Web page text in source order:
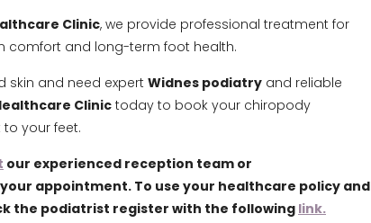
Clinic, we provide professional treatment for
comfort and long-term foot health.
skin and need expert Widnes podiatry and reliable
Clinic today to book your chiropody
your feet.
our experienced reception team or
appointment. To use your healthcare policy and
the podiatrist register with the following link.